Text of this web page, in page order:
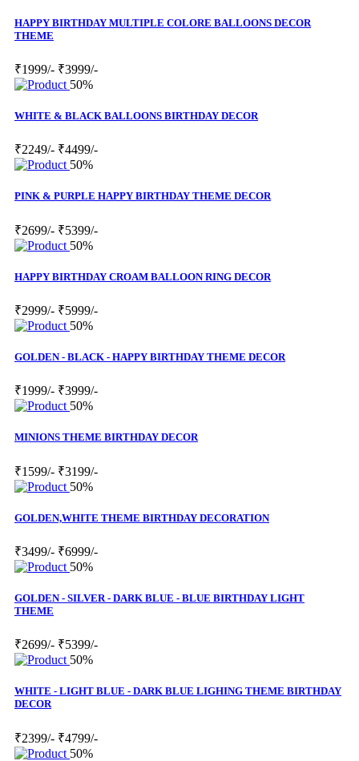
HAPPY BIRTHDAY MULTIPLE COLORE BALLOONS DECOR
THEME
₹1999/- ₹3999/-
50%
WHITE & BLACK BALLOONS BIRTHDAY DECOR
₹2249/- ₹4499/-
50%
PINK & PURPLE HAPPY BIRTHDAY THEME DECOR
₹2699/- ₹5399/-
50%
HAPPY BIRTHDAY CROAM BALLOON RING DECOR
₹2999/- ₹5999/-
50%
GOLDEN - BLACK - HAPPY BIRTHDAY THEME DECOR
₹1999/- ₹3999/-
50%
MINIONS THEME BIRTHDAY DECOR
₹1599/- ₹3199/-
50%
GOLDEN,WHITE THEME BIRTHDAY DECORATION
₹3499/- ₹6999/-
50%
GOLDEN - SILVER - DARK BLUE - BLUE BIRTHDAY LIGHT
THEME
₹2699/- ₹5399/-
50%
WHITE - LIGHT BLUE - DARK BLUE LIGHING THEME BIRTHDAY
DECOR
₹2399/- ₹4799/-
50%